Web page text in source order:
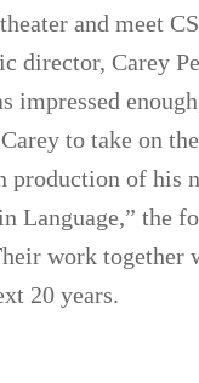
and meet
director, Carey
impressed
to take on
production of his
Language,” the
work together
20 years.